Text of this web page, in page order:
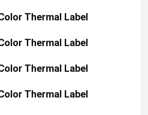
Thermal Label
Thermal Label
Thermal Label
Thermal Label